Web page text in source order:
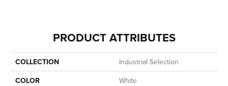
PRODUCT ATTRIBUTES
COLLECTION
Industrial Selection
COLOR
White